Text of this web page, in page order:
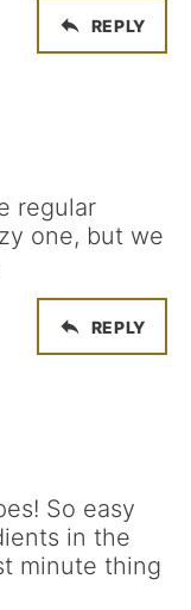
REPLY
regular
one, but we
REPLY
So easy
in the
minute thing